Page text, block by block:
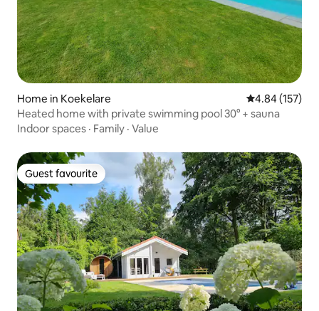
Home in Koekelare 4.84 out of 5
4.84 (157)
Heated home with private swimming pool 30° + sauna
Indoor spaces · Family · Value
Guest favourite
Guest favourite